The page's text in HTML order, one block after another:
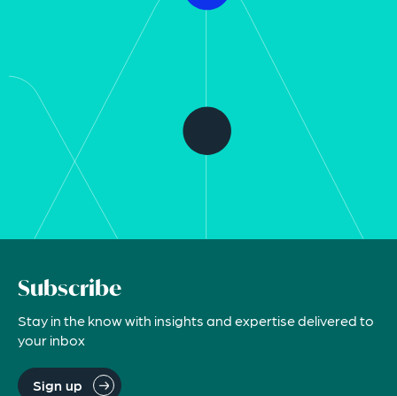
Subscribe
Stay in the know with insights and expertise delivered to
your inbox
Sign up